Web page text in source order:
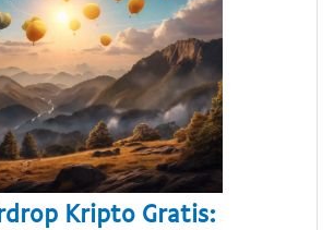
Kripto Gratis: